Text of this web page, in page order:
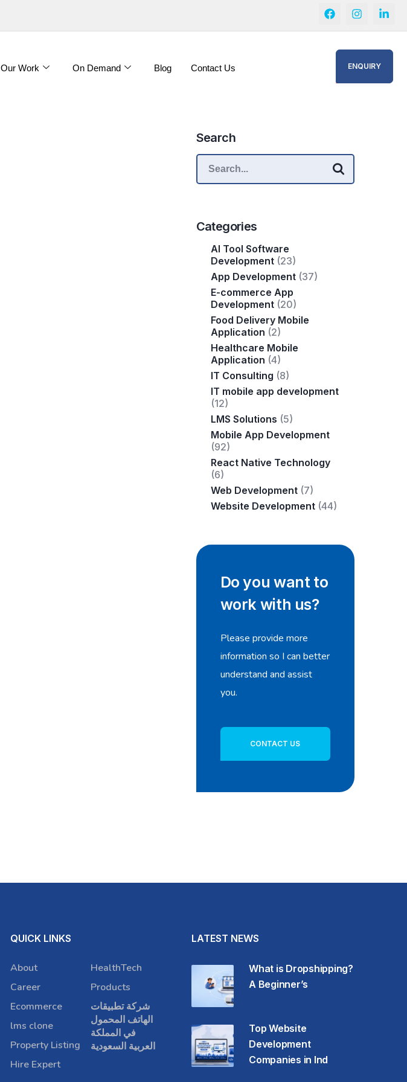
Our Work On Demand Blog Contact Us ENQUIRY
Search
Categories
AI Tool Software
Development(23)
App Development(37)
E-commerce App
Development(20)
Food Delivery Mobile
Application (2)
Healthcare Mobile
Application (4)
IT Consulting (8)
IT mobile app development
(12)
LMS Solutions (5)
Mobile App Development
(92)
React Native Technology
(6)
Web Development(7)
Website Development(44)
Do you want to
work with us?
Please provide more
information so I can better
understand and assist
you.
CONTACT US
QUICK LINKS
About
Career
Ecommerce
lms clone
Property Listing
Hire Expert
HealthTech
Products
شركة تطبيقات
الهاتف المحمول
في المملكة
العربية السعودية
LATEST NEWS
What is Dropshipping?
A Beginner’s
Top Website
Development
Companies in Ind